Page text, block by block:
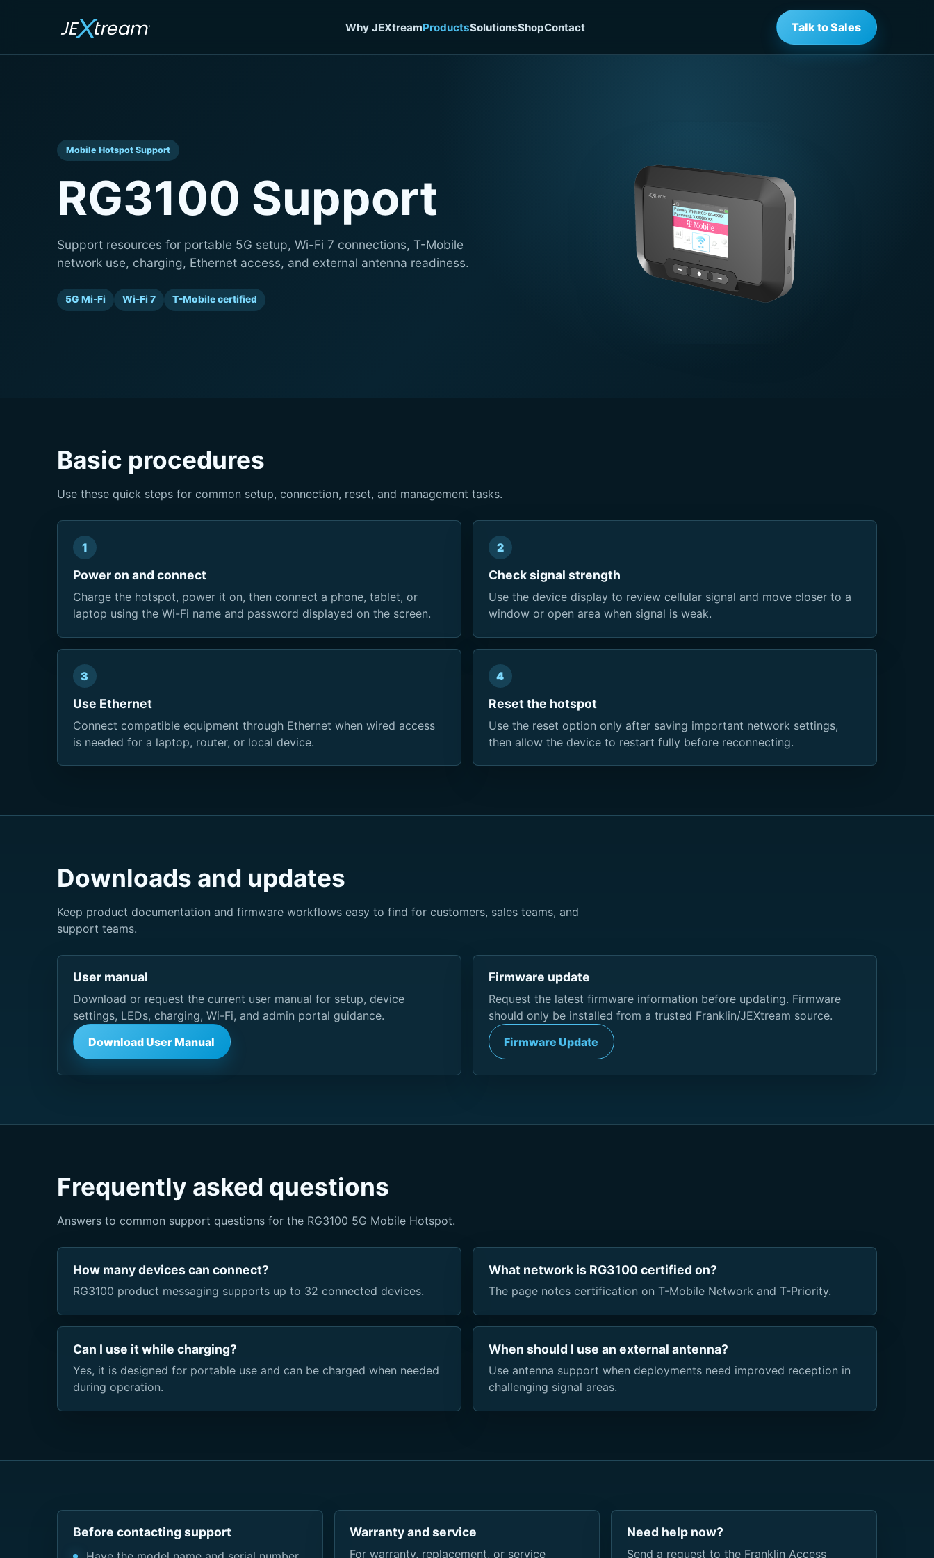
Why JEXtreamProductsSolutionsShopContact Talk to Sales
Mobile Hotspot Support
RG3100 Support
Support resources for portable 5G setup, Wi-Fi 7 connections, T-Mobile
network use, charging, Ethernet access, and external antenna readiness.
5G Mi-Fi Wi-Fi 7 T-Mobile certified
Basic procedures
Use these quick steps for common setup, connection, reset, and management tasks.
1
Power on and connect
Charge the hotspot, power it on, then connect a phone, tablet, or
laptop using the Wi-Fi name and password displayed on the screen.
2
Check signal strength
Use the device display to review cellular signal and move closer to a
window or open area when signal is weak.
3
Use Ethernet
Connect compatible equipment through Ethernet when wired access
is needed for a laptop, router, or local device.
4
Reset the hotspot
Use the reset option only after saving important network settings,
then allow the device to restart fully before reconnecting.
Downloads and updates
Keep product documentation and firmware workflows easy to find for customers, sales teams, and
support teams.
User manual
Download or request the current user manual for setup, device
settings, LEDs, charging, Wi-Fi, and admin portal guidance.
Download User Manual
Firmware update
Request the latest firmware information before updating. Firmware
should only be installed from a trusted Franklin/JEXtream source.
Firmware Update
Frequently asked questions
Answers to common support questions for the RG3100 5G Mobile Hotspot.
How many devices can connect?
RG3100 product messaging supports up to 32 connected devices.
What network is RG3100 certified on?
The page notes certification on T-Mobile Network and T-Priority.
Can I use it while charging?
Yes, it is designed for portable use and can be charged when needed
during operation.
When should I use an external antenna?
Use antenna support when deployments need improved reception in
challenging signal areas.
Before contacting support Warranty and service
For warranty, replacement, or service
Need help now?
Send a request to the Franklin Access